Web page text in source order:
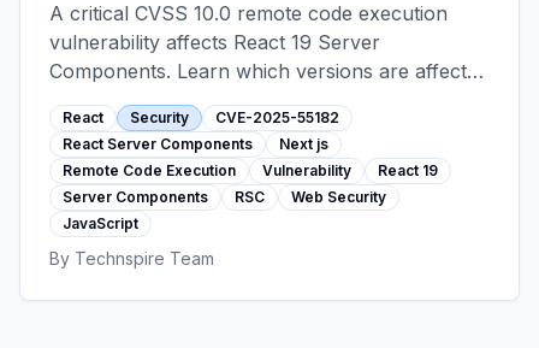
A critical CVSS 10.0 remote code execution
vulnerability affects React 19 Server
Components. Learn which versions are affected
and exactly how to patch your Next.js, React
Router, and other RSC applications immediately.
React Security
CVE-2025-55182
React Server Components
Next js
Remote Code Execution
Vulnerability
React 19
Server Components
RSC
Web Security
JavaScript
By Technspire Team